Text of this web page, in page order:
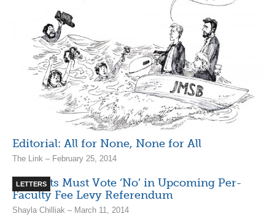
Editorial: All for None, None for All
The Link – February 25, 2014
LETTERS
Students Must Vote ‘No’ in Upcoming Per-
Faculty Fee Levy Referendum
Shayla Chilliak – March 11, 2014